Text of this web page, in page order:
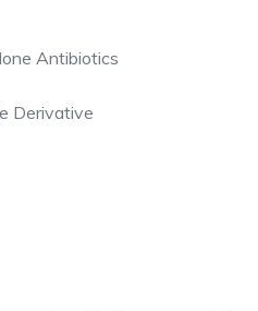
Antibiotics
Derivative